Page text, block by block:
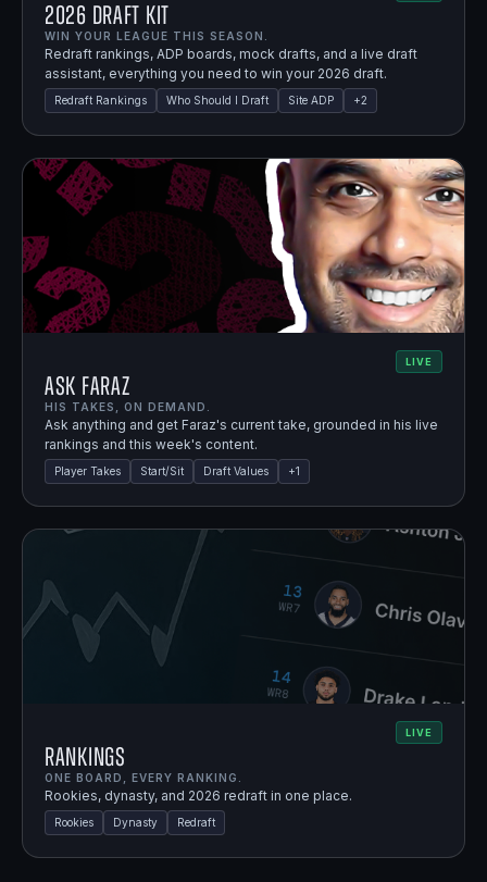
2026 Draft Kit
WIN YOUR LEAGUE THIS SEASON.
Redraft rankings, ADP boards, mock drafts, and a live draft
assistant, everything you need to win your 2026 draft.
Redraft Rankings Who Should I Draft Site ADP +2
LIVE
Ask Faraz
HIS TAKES, ON DEMAND.
Ask anything and get Faraz's current take, grounded in his live
rankings and this week's content.
Player Takes Start/Sit Draft Values +1
LIVE
Rankings
ONE BOARD, EVERY RANKING.
Rookies, dynasty, and 2026 redraft in one place.
Rookies Dynasty Redraft